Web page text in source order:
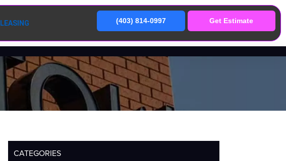
LEASING (403) 814-0997 Get Estimate
CATEGORIES